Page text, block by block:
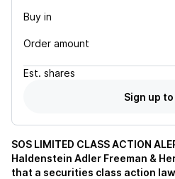
Buy in
Order amount
Est. shares
Sign up
SOS LIMITED CLASS ACTION
Haldenstein Adler Freeman &
that a securities class action